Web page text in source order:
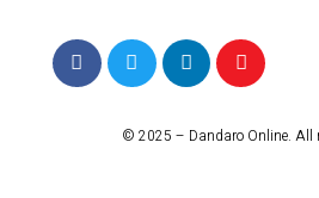
© 2025 – Dandaro Online. All